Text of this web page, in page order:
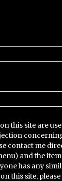
this site are
contact me
and the
has any
this site,